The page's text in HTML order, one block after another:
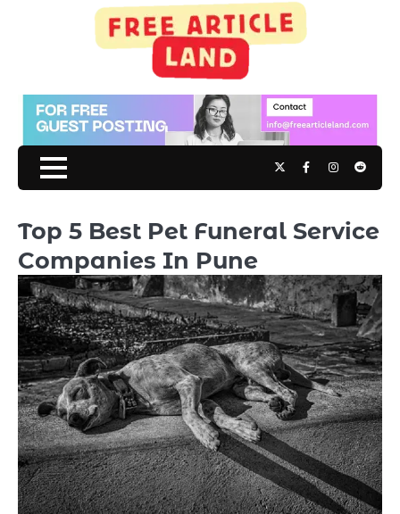
TwitterFacebookInstagram
Reddit
Top 5 Best Pet Funeral Service
Companies In Pune